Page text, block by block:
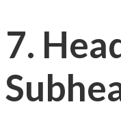
7.